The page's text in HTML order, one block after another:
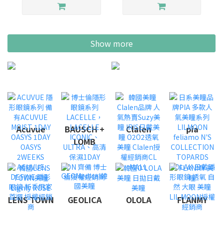
Show more
Acuvue
BAUSCH +
LOMB
Clalen pia
LENS TOWN GEOLICA OLOLA FLANMY